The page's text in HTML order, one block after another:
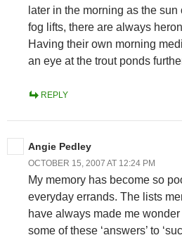
later in the morning as the
fog lifts, there are always
Having their own morning
an eye at the trout ponds
REPLY
Angie Pedley
OCTOBER 15, 2007 AT 12:24 PM
My memory has become so
everyday errands. The lists
have always made me
some of these ‘answers’ to